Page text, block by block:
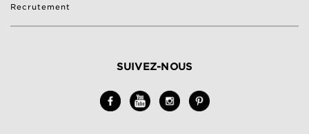
Recrutement
SUIVEZ-NOUS